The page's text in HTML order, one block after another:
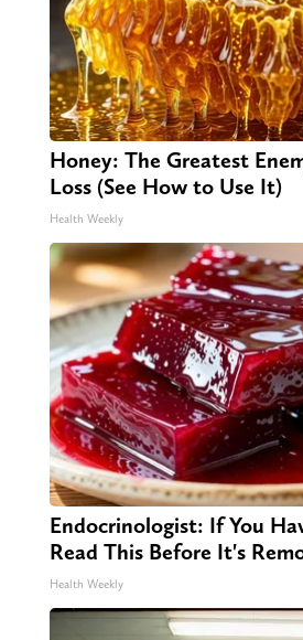
Honey: The Greatest
Loss (See How to Use It)
Health Weekly
Endocrinologist: If You
Read This Before It's
Health Weekly